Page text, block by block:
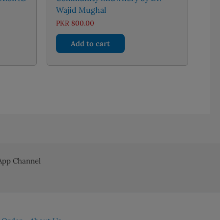
Wajid Mughal
PKR800.00
Add to cart
Channel